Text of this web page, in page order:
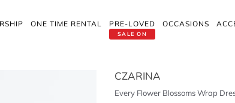
ONE TIME RENTAL
SALE ON
PRE-LOVED OCCASIONS
CZARINA
Every Flower Blossoms Wrap